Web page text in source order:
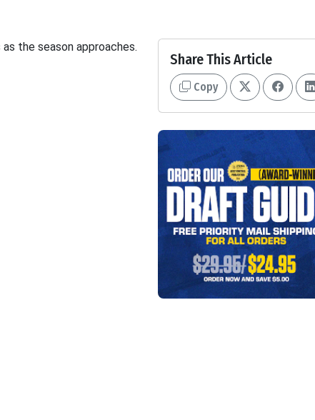
the season approaches.
Share This Article
Copy